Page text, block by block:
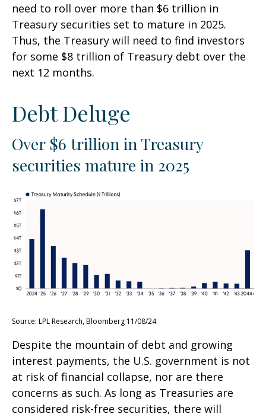
need to roll over more than $6 trillion in
Treasury securities set to mature in 2025.
Thus, the Treasury will need to find investors
for some $8 trillion of Treasury debt over the
next 12 months.
Debt Deluge
Over $6 trillion in Treasury
securities mature in 2025
Source: LPL Research, Bloomberg 11/08/24
Despite the mountain of debt and growing
interest payments, the U.S. government is not
at risk of financial collapse, nor are there
concerns as such. As long as Treasuries are
considered risk-free securities, there will